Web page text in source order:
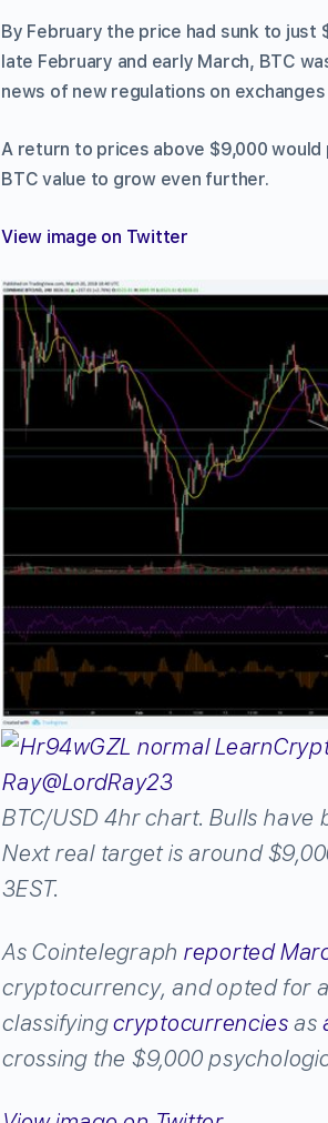
By February the price had sunk to just
late February and early March, BTC
news of new regulations on
A return to prices above $9,000
BTC value to grow even further.
View image on Twitter
Ray@LordRay23
BTC/USD 4hr chart. Bulls
Next real target is around
3EST.
As Cointelegraph reported
cryptocurrency, and opted for
classifyingcryptocurrenciesas
crossing the $9,000